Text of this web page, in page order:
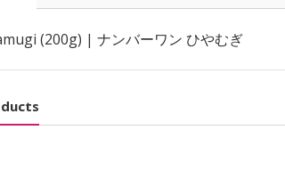
(200g) | ナンバーワン ひやむぎ